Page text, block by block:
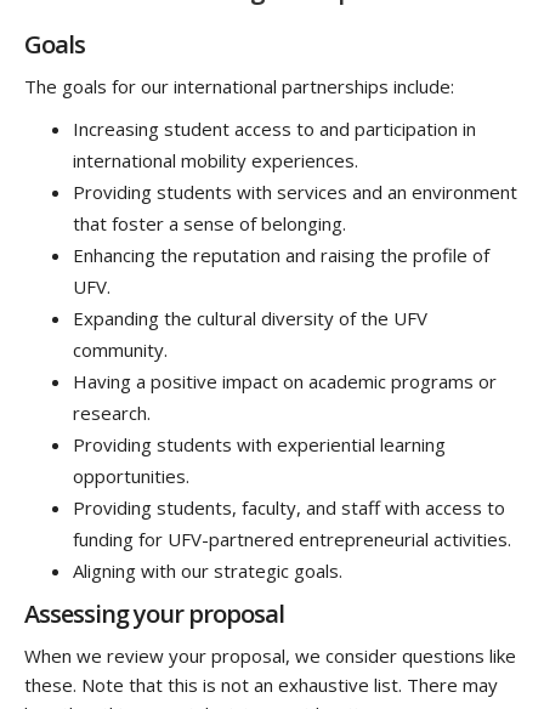
Goals
The goals for our international partnerships include:
Increasing student access to and participation in
international mobility experiences.
Providing students with services and an environment
that foster a sense of belonging.
Enhancing the reputation and raising the profile of
UFV.
Expanding the cultural diversity of the UFV
community.
Having a positive impact on academic programs or
research.
Providing students with experiential learning
opportunities.
Providing students, faculty, and staff with access to
funding for UFV-partnered entrepreneurial activities.
Aligning with our strategic goals.
Assessing your proposal
When we review your proposal, we consider questions like
these. Note that this is not an exhaustive list. There may